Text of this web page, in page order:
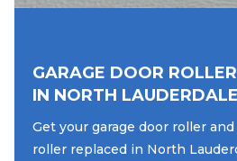
GARAGE DOOR
IN NORTH LAUDERDALE
Get your garage door roller
roller replaced in North